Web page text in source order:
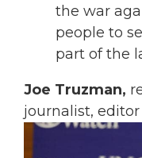
the war
people to
part of the
Joe Truzman,
journalist,